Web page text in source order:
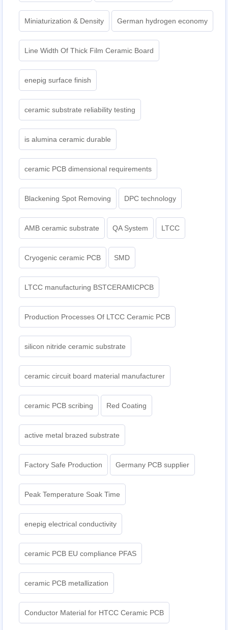
Miniaturization & Density German hydrogen economy
Line Width Of Thick Film Ceramic Board
enepig surface finish
ceramic substrate reliability testing
is alumina ceramic durable
ceramic PCB dimensional requirements
Blackening Spot Removing DPC technology
AMB ceramic substrate QA System LTCC
Cryogenic ceramic PCB SMD
LTCC manufacturing BSTCERAMICPCB
Production Processes Of LTCC Ceramic PCB
silicon nitride ceramic substrate
ceramic circuit board material manufacturer
ceramic PCB scribing Red Coating
active metal brazed substrate
Factory Safe Production Germany PCB supplier
Peak Temperature Soak Time
enepig electrical conductivity
ceramic PCB EU compliance PFAS
ceramic PCB metallization
Conductor Material for HTCC Ceramic PCB